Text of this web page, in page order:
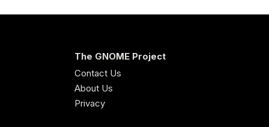
The GNOME Project
Contact Us
About Us
Privacy